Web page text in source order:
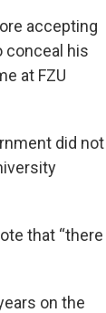
accepting
conceal his
at FZU
did not
that “there
on the